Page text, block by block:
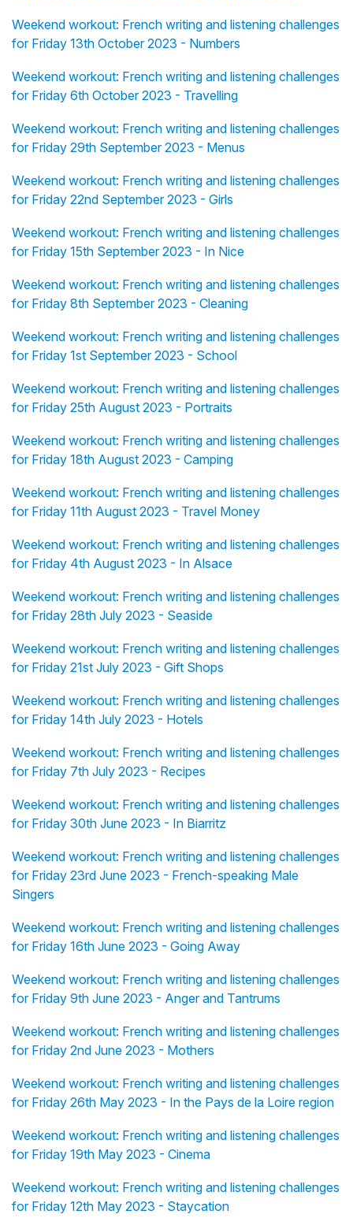
Weekend workout: French writing and listening challenges
for Friday 13th October 2023 - Numbers
Weekend workout: French writing and listening challenges
for Friday 6th October 2023 - Travelling
Weekend workout: French writing and listening challenges
for Friday 29th September 2023 - Menus
Weekend workout: French writing and listening challenges
for Friday 22nd September 2023 - Girls
Weekend workout: French writing and listening challenges
for Friday 15th September 2023 - In Nice
Weekend workout: French writing and listening challenges
for Friday 8th September 2023 - Cleaning
Weekend workout: French writing and listening challenges
for Friday 1st September 2023 - School
Weekend workout: French writing and listening challenges
for Friday 25th August 2023 - Portraits
Weekend workout: French writing and listening challenges
for Friday 18th August 2023 - Camping
Weekend workout: French writing and listening challenges
for Friday 11th August 2023 - Travel Money
Weekend workout: French writing and listening challenges
for Friday 4th August 2023 - In Alsace
Weekend workout: French writing and listening challenges
for Friday 28th July 2023 - Seaside
Weekend workout: French writing and listening challenges
for Friday 21st July 2023 - Gift Shops
Weekend workout: French writing and listening challenges
for Friday 14th July 2023 - Hotels
Weekend workout: French writing and listening challenges
for Friday 7th July 2023 - Recipes
Weekend workout: French writing and listening challenges
for Friday 30th June 2023 - In Biarritz
Weekend workout: French writing and listening challenges
for Friday 23rd June 2023 - French-speaking Male
Singers
Weekend workout: French writing and listening challenges
for Friday 16th June 2023 - Going Away
Weekend workout: French writing and listening challenges
for Friday 9th June 2023 - Anger and Tantrums
Weekend workout: French writing and listening challenges
for Friday 2nd June 2023 - Mothers
Weekend workout: French writing and listening challenges
for Friday 26th May 2023 - In the Pays de la Loire region
Weekend workout: French writing and listening challenges
for Friday 19th May 2023 - Cinema
Weekend workout: French writing and listening challenges
for Friday 12th May 2023 - Staycation